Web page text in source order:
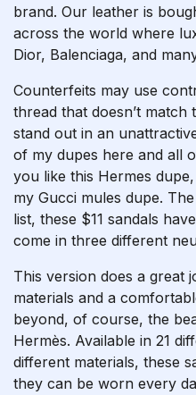
brand. Our leather is
across the world where
Dior, Balenciaga, and
Counterfeits may use
thread that doesn’t match
stand out in an
of my dupes here and all
you like this Hermes
my Gucci mules dupe.
list, these $11 sandals
come in three different
This version does a great
materials and a
beyond, of course, the
Hermès. Available in 21
different materials, these
they can be worn every